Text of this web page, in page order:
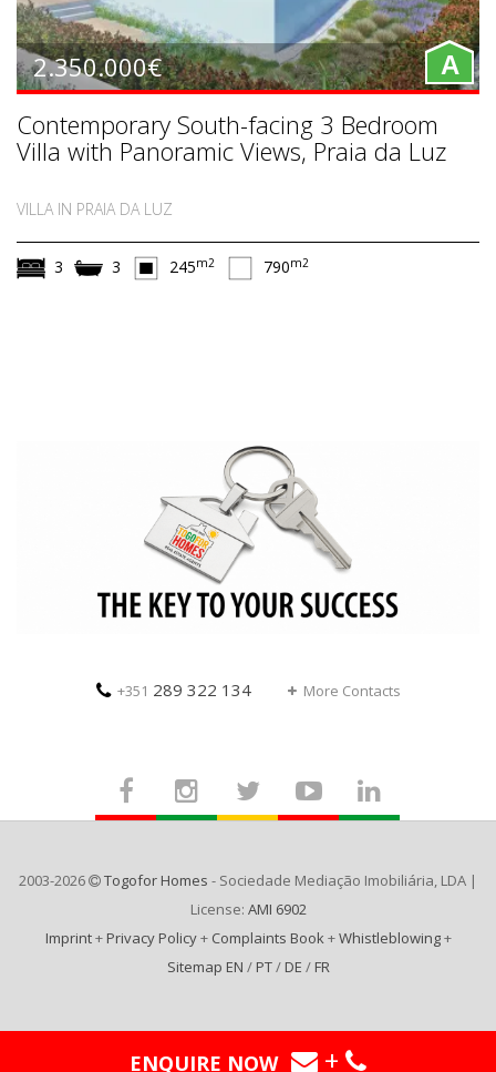
2.350.000€ A
Contemporary South-facing 3 Bedroom
Villa with Panoramic Views, Praia da Luz
VILLA IN PRAIA DA LUZ
3 3 245m2 790m2
+351 289 322 134 More Contacts
2003-2026 Togofor Homes - Sociedade Mediação Imobiliária, LDA |
License: AMI 6902
Imprint+ Privacy Policy+ Complaints Book+Whistleblowing+
Sitemap EN / PT/ DE / FR
ENQUIRE NOW +